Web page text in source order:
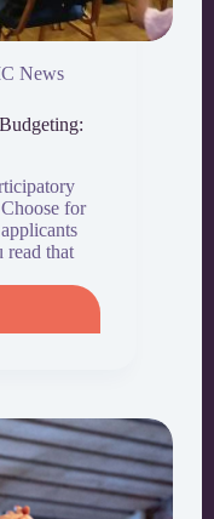
News
for
read that